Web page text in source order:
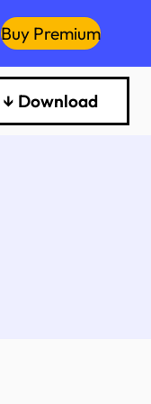
Buy Premium
↓ Download